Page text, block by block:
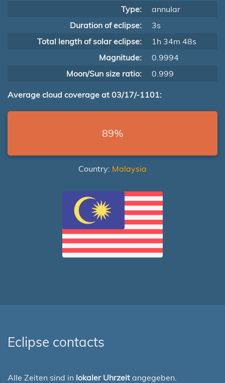
Type:
annular
Duration of eclipse:
3s
Total length of solar eclipse:
1h 34m 48s
Magnitude:
0.9994
Moon/Sun size ratio:
0.999
Average cloud coverage at 03/17/-1101:
89%
Country: Malaysia
Eclipse contacts
Alle Zeiten sind in lokaler Uhrzeit angegeben.